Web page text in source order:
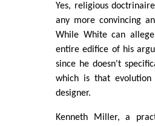
Yes, religious
any more convincing
While White can
entire edifice of his
since he doesn't
which is that
designer.
Kenneth Miller, a